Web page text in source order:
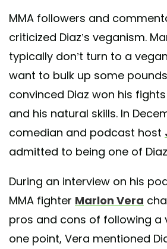
MMA followers and
criticized Diaz’s veganism.
typically don’t turn to a
want to bulk up some
convinced Diaz won his
and his natural skills. In
comedian and podcast host
admitted to being one of
During an interview on his
MMA fighter Marlon Vera
pros and cons of following a
one point, Vera mentioned